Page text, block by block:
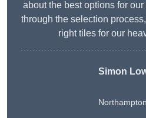
about the best options for
through the selection
right tiles for our
Simon